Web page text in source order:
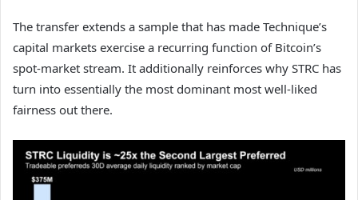
The transfer extends a sample that has made Technique’s
capital markets exercise a recurring function of Bitcoin’s
spot-market stream. It additionally reinforces why STRC has
turn into essentially the most dominant most well-liked
fairness out there.